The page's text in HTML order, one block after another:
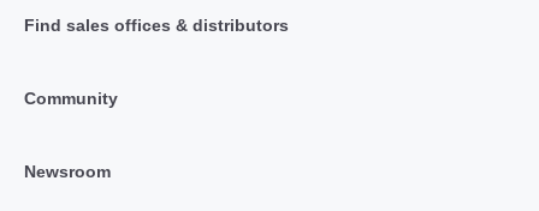
Find sales offices & distributors
Community
Newsroom